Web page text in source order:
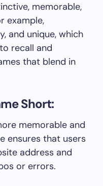
memorable,
example,
and unique, which
recall and
that blend in
Short:
memorable and
ensures that users
address and
or errors.